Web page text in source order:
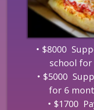
$8000
school
$5000
for 6
$1700